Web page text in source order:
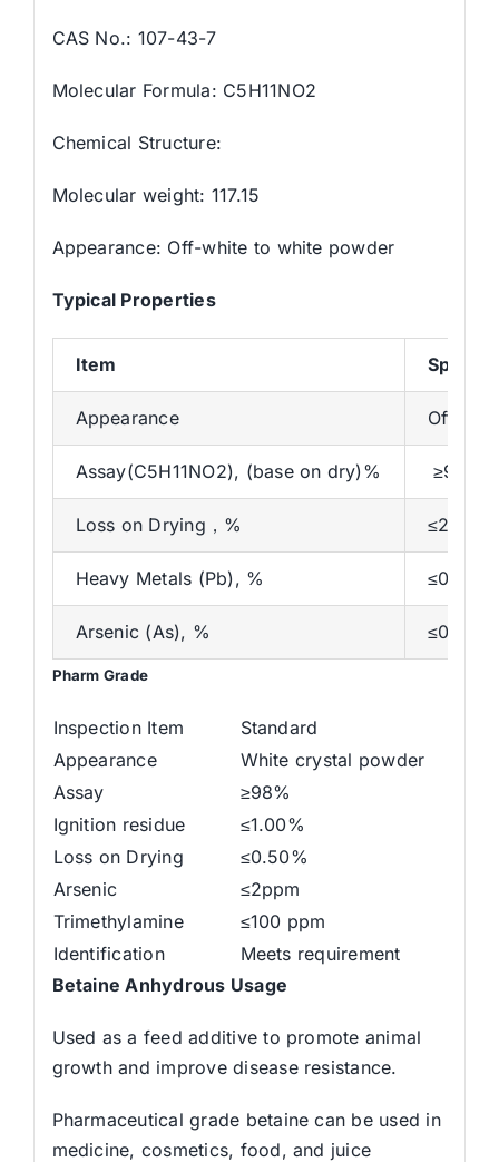
CAS No.: 107-43-7
Molecular Formula: C5H11NO2
Chemical Structure:
Molecular weight: 117.15
Appearance: Off-white to white powder
Typical Properties
Item
Appearance Off-
Assay(C5H11NO2), (base on dry)% ≥96.0
Loss on Drying，% ≤2.0
Heavy Metals (Pb), % ≤0.001
Arsenic (As), %
Pharm Grade
Inspection Item
Standard
Appearance
White crystal powder
Assay
≥98%
Ignition residue
≤1.00%
Loss on Drying
≤0.50%
Arsenic
≤2ppm
Trimethylamine
≤100 ppm
Identification
Meets requirement
Betaine Anhydrous Usage
Used as a feed additive to promote animal
growth and improve disease resistance.
Pharmaceutical grade betaine can be used in
medicine, cosmetics, food, and juice